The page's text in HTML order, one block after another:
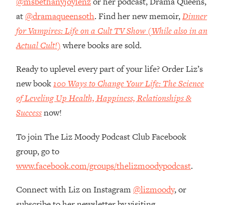
at@dramaqueensoth. Find her new memoir,Dinner
for Vampires: Life on a Cult TV Show (While also in an
Actual Cult!)where books are sold.
Ready to uplevel every part of your life? Order Liz’s
new book100 Ways to Change Your Life: The Science
of Leveling Up Health, Happiness, Relationships &
Successnow!
To join The Liz Moody Podcast Club Facebook
group, go to
www.facebook.com/groups/thelizmoodypodcast.
Connect with Liz on Instagram@lizmoody, or
Top Time Expert: You Can Have A
Career, Family AND Free Time—
Here's How
Loading...
1:21:10
Have Never Asked Each Other—Until
Now (PT. 2)
Loading...
Listen To This If Your Life Feels "Meh"
(A Simple Science-Backed Fix)
1:10:41
Relationship Qs My Husband And I
Have Never Asked Each Other—Until
Loading...